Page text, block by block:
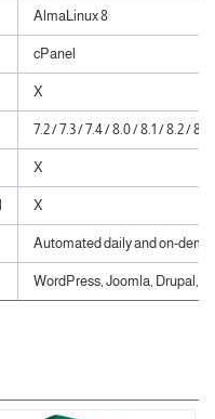
AlmaLinux 8
cPanel
X
7.2 / 7.3 / 7.4 / 8.0 / 8.1 / 8.2 / 8.3
X
X
Automated daily and on-
WordPress, Joomla, Drupal,